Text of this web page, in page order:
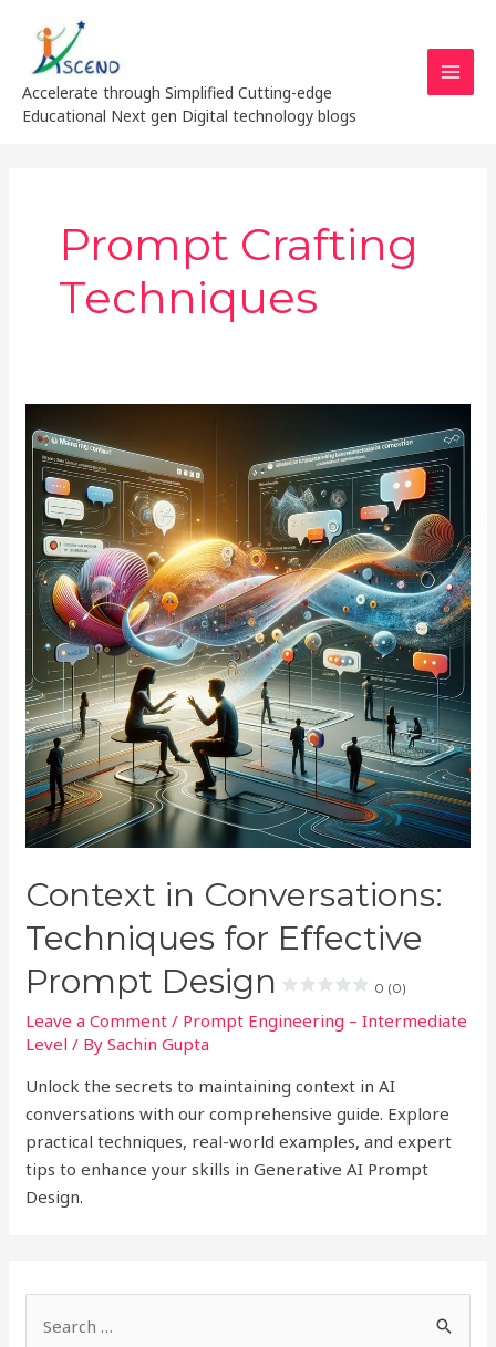
content
Accelerate through Simplified Cutting-edge
Educational Next gen Digital technology blogs
Prompt Crafting
Techniques
Context in Conversations:
Techniques for Effective
Prompt Design
0 (0)
Leave a Comment / Prompt Engineering – Intermediate
Level / BySachin Gupta
Unlock the secrets to maintaining context in AI
conversations with our comprehensive guide. Explore
practical techniques, real-world examples, and expert
tips to enhance your skills in Generative AI Prompt
Design.